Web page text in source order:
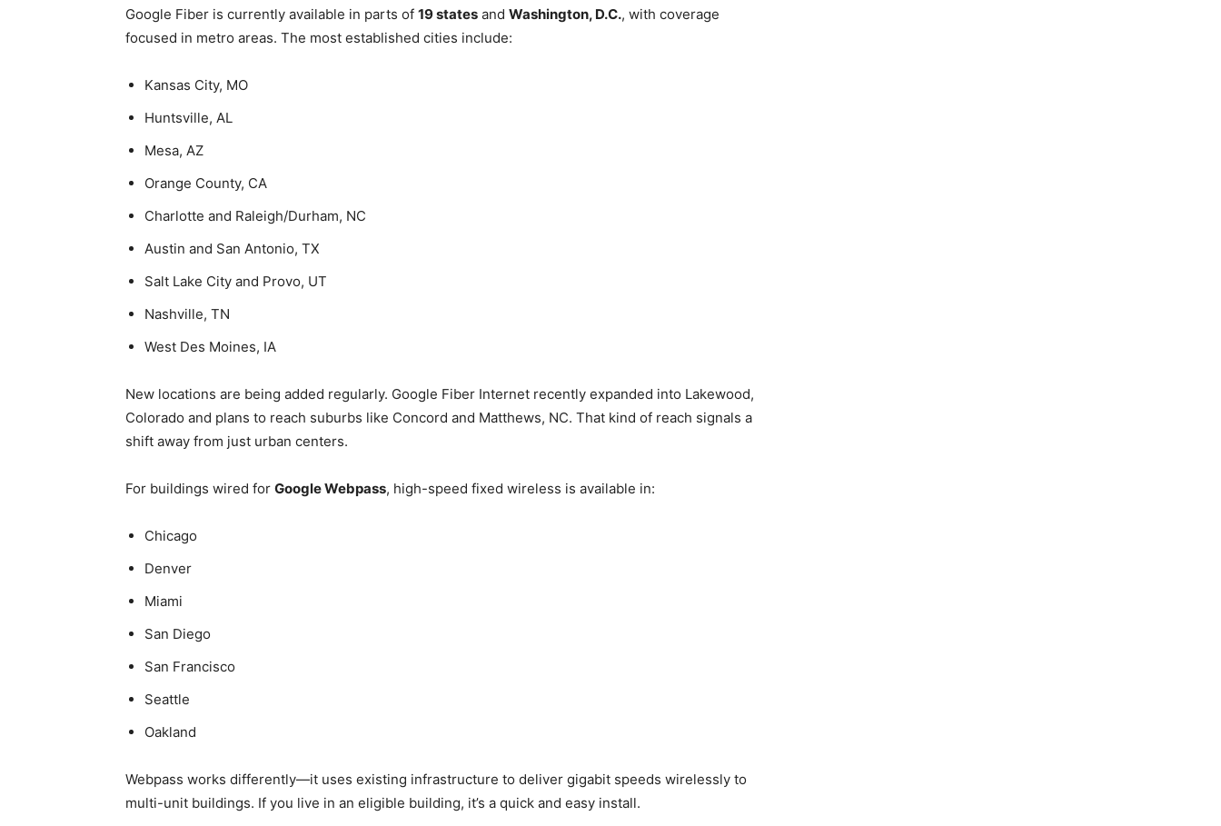
Google Fiber is currently available in parts of 19 states and Washington, D.C., with coverage
focused in metro areas. The most established cities include:
Kansas City, MO
Huntsville, AL
Mesa, AZ
Orange County, CA
Charlotte and Raleigh/Durham, NC
Austin and San Antonio, TX
Salt Lake City and Provo, UT
Nashville, TN
West Des Moines, IA
New locations are being added regularly. Google Fiber Internet recently expanded into Lakewood,
Colorado and plans to reach suburbs like Concord and Matthews, NC. That kind of reach signals a
shift away from just urban centers.
For buildings wired for Google Webpass, high-speed fixed wireless is available in:
Chicago
Denver
Miami
San Diego
San Francisco
Seattle
Oakland
Webpass works differently—it uses existing infrastructure to deliver gigabit speeds wirelessly to
multi-unit buildings. If you live in an eligible building, it’s a quick and easy install.